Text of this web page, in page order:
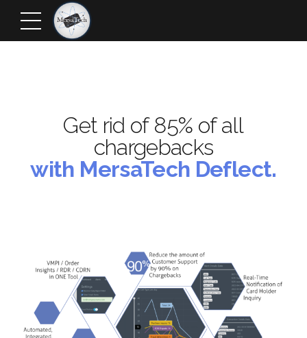
Get rid of 85% of all
chargebacks
with MersaTech Deflect.